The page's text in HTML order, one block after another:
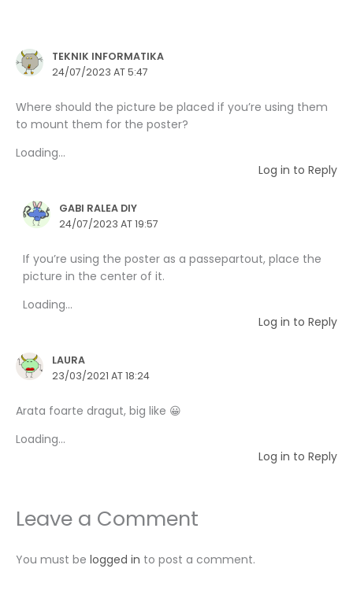
TEKNIK INFORMATIKA
24/07/2023 AT 5:47
Where should the picture be placed if you’re using them
to mount them for the poster?
Loading...
Log in to Reply
GABI RALEA DIY
24/07/2023 AT 19:57
If you’re using the poster as a passepartout, place the
picture in the center of it.
Loading...
Log in to Reply
LAURA
23/03/2021 AT 18:24
Arata foarte dragut, big like 😀
Loading...
Log in to Reply
Leave a Comment
You must be logged in to post a comment.